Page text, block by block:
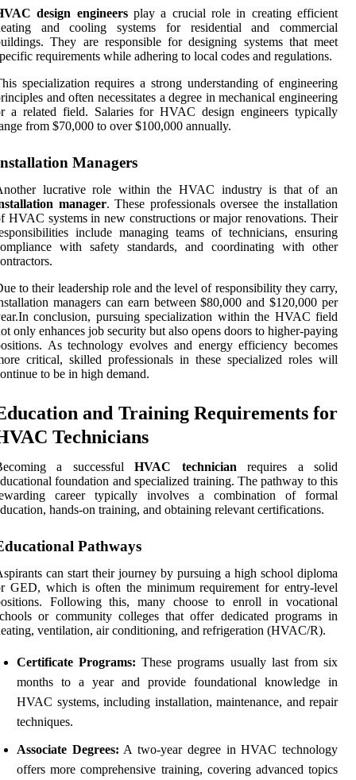
design engineersplay a crucial role in creating efficient
and cooling systems for residential and commercial
They are responsible for designing systems that meet
requirements while adhering to local codes and regulations.
specialization requires a strong understanding of engineering
and often necessitates a degree in mechanical engineering
a related field. Salaries for HVAC design engineers typically
from $70,000 to over $100,000 annually.
Managers
lucrative role within the HVAC industry is that of an
manager. These professionals oversee the installation
HVAC systems in new constructions or major renovations. Their
include managing teams of technicians, ensuring
with safety standards, and coordinating with other
to their leadership role and the level of responsibility they carry,
managers can earn between $80,000 and $120,000 per
conclusion, pursuing specialization within the HVAC field
only enhances job security but also opens doors to higher-paying
As technology evolves and energy efficiency becomes
critical, skilled professionals in these specialized roles will
to be in high demand.
and Training Requirements for
Technicians
a successfulHVAC technicianrequires a solid
foundation and specialized training. The pathway to this
career typically involves a combination of formal
hands-on training, and obtaining relevant certifications.
Pathways
can start their journey by pursuing a high school diploma
GED, which is often the minimum requirement for entry-level
Following this, many choose to enroll in vocational
or community colleges that offer dedicated programs in
ventilation, air conditioning, and refrigeration (HVAC/R).
Certificate Programs: These programs usually last from six
months to a year and provide foundational knowledge in
HVAC systems, including installation, maintenance, and repair
techniques.
Associate Degrees: A two-year degree in HVAC technology
offers more comprehensive training, covering advanced topics